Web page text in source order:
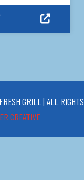
GRILL | ALL RIGHTS
CREATIVE